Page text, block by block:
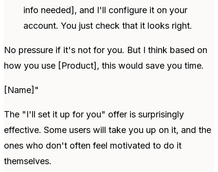
info needed], and I'll configure it on your
account. You just check that it looks right.
No pressure if it's not for you. But I think based on
how you use [Product], this would save you time.
[Name]"
The "I'll set it up for you" offer is surprisingly
effective. Some users will take you up on it, and the
ones who don't often feel motivated to do it
themselves.